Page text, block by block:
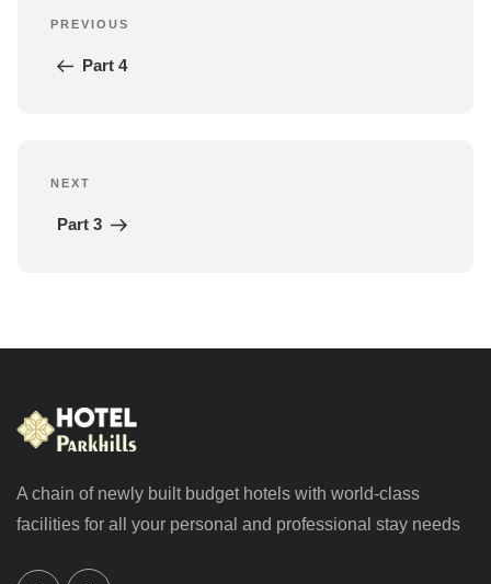
navigation
Previous
Post
PREVIOUS
Part 4
Next
Post
NEXT
Part 3
A chain of newly built budget hotels with world-class
facilities for all your personal and professional stay needs